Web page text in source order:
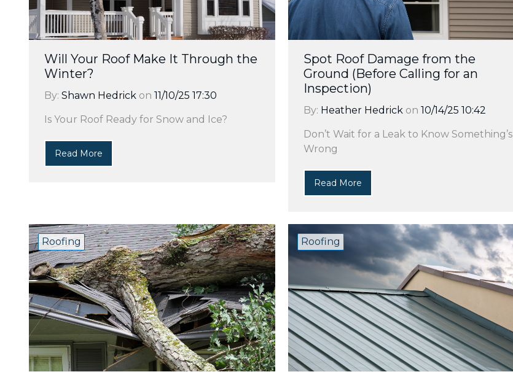
Will Your Roof Make It Through the
Winter?
By: Shawn Hedrick on 11/10/25 17:30
Is Your Roof Ready for Snow and Ice?
Read More
Spot Roof Damage from the
Ground (Before Calling for an
Inspection)
By: Heather Hedrickon 10/14/25 10:42
Don’t Wait for a Leak to Know Something’s
Wrong
Read More
Roofing Roofing